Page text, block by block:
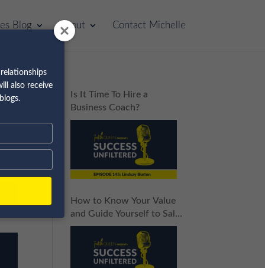
Blog About Contact Michelle
Is It Time To Hire a
Business Coach?
How to Know Your Value
and Guide Yourself to Sales
Success
also receive